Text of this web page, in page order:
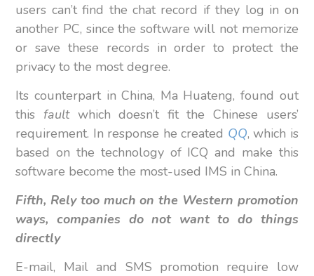
users can’t find the chat record if they log in on
another PC, since the software will not memorize
or save these records in order to protect the
privacy to the most degree.
Its counterpart in China, Ma Huateng, found out
this faultwhich doesn’t fit the Chinese users’
requirement. In response he created QQ, which is
based on the technology of ICQ and make this
software become the most-used IMS in China.
Fifth, Rely too much on the Western promotion
ways, companies do not want to do things
directly
E-mail, Mail and SMS promotion require low